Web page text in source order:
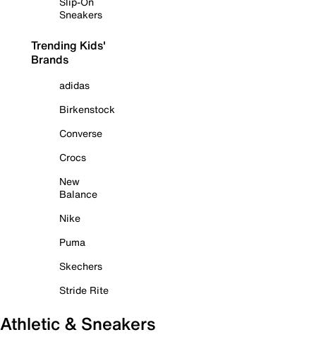
Sneakers
Trending Kids'
Brands
adidas
Birkenstock
Converse
Crocs
New
Balance
Nike
Puma
Skechers
Stride Rite
Athletic & Sneakers